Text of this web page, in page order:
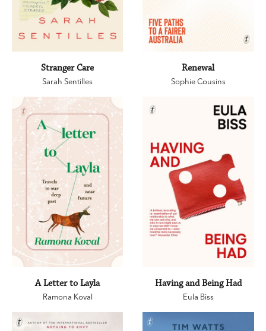
Stranger Care
Sarah Sentilles
Renewal
Sophie Cousins
A Letter to Layla
Ramona Koval
Having and Being Had
Eula Biss